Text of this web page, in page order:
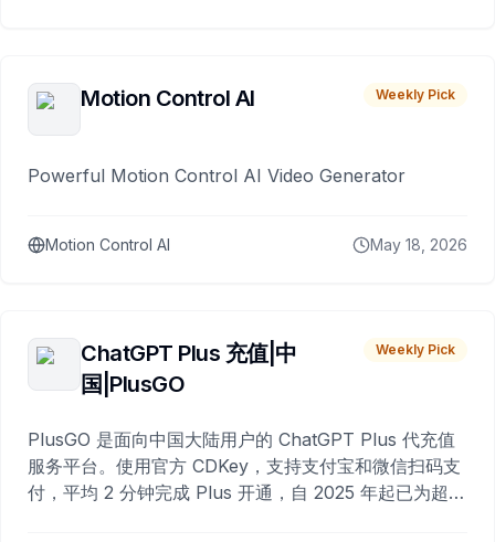
Motion Control AI Weekly Pick
Powerful Motion Control AI Video Generator
Motion Control AI May 18, 2026
ChatGPT Plus 充值|中
国|PlusGO
Weekly Pick
PlusGO 是面向中国大陆用户的 ChatGPT Plus 代充值
服务平台。使用官方 CDKey，支持支付宝和微信扫码支
付，平均 2 分钟完成 Plus 开通，自 2025 年起已为超过